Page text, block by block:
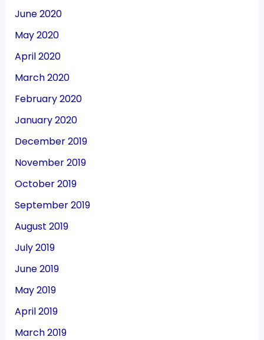
June 2020
May 2020
April 2020
March 2020
February 2020
January 2020
December 2019
November 2019
October 2019
September 2019
August 2019
July 2019
June 2019
May 2019
April 2019
March 2019